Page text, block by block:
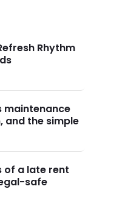
Rhythm
maintenance
and the simple
keeps repairs
of a late rent
safe
landlords